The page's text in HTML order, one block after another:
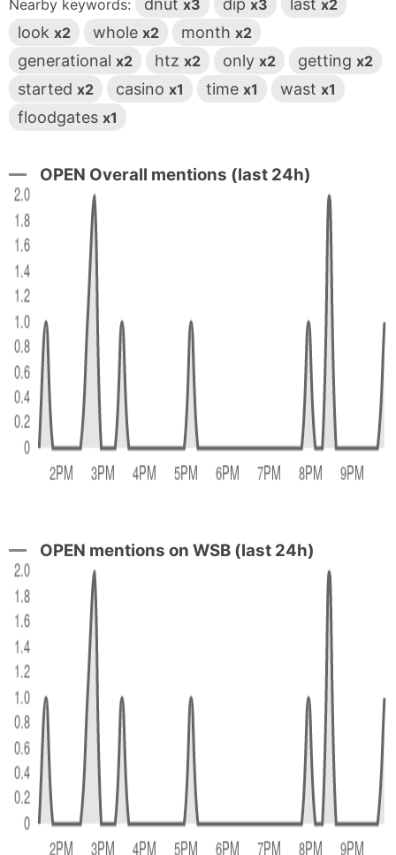
Nearby keywords: dnut x3 dip x3 last x2
look x2 whole x2 month x2
generational x2 htz x2 only x2 getting x2
started x2 casino x1 time x1 wast x1
floodgates x1
OPEN Overall mentions (last 24h)
OPEN mentions on WSB (last 24h)